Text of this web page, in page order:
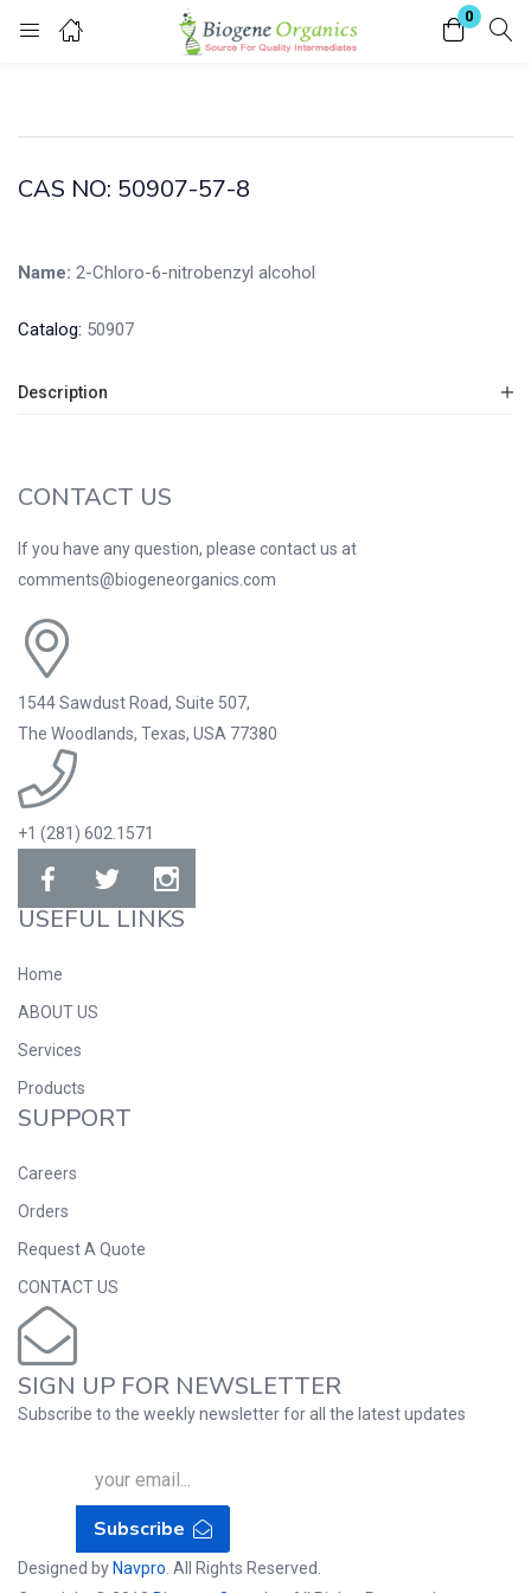
0
Login
Enter your username and password to login.
CAS NO: 50907-57-8
Name: 2-Chloro-6-nitrobenzyl alcohol
Catalog: 50907
Description
CONTACT US
If you have any question, please contact us at
comments@biogeneorganics.com
1544 Sawdust Road, Suite 507,
The Woodlands, Texas, USA 77380
+1 (281) 602.1571
USEFUL LINKS
Home
ABOUT US
Services
Products
SUPPORT
Careers
Orders
Request A Quote
CONTACT US
SIGN UP FOR NEWSLETTER
Subscribe to the weekly newsletter for all the latest updates
Subscribe
Designed by Navpro . All Rights Reserved.